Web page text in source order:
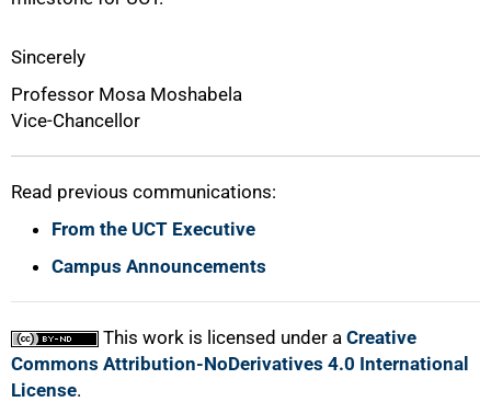
Sincerely
Professor Mosa Moshabela
Vice-Chancellor
Read previous communications:
From the UCT Executive
Campus Announcements
This work is licensed under a Creative
Commons Attribution-NoDerivatives 4.0 International
License.